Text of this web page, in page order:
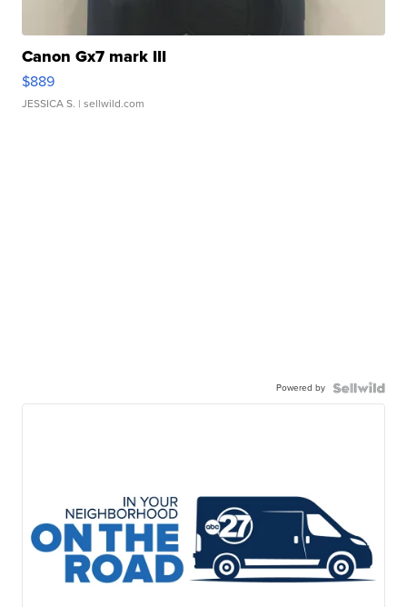
Canon Gx7 mark III
$889
JESSICA S. | sellwild.com
Powered by